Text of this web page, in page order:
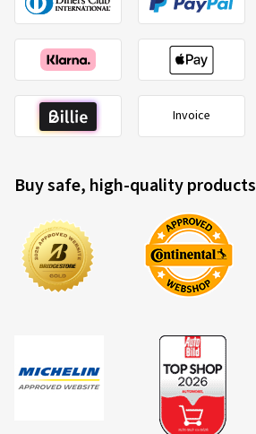
Invoice
Buy safe, high-quality products